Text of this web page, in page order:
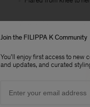
View all flared leg
Join the FILIPPA K Community
You'll enjoy first access to new
and updates, and curated